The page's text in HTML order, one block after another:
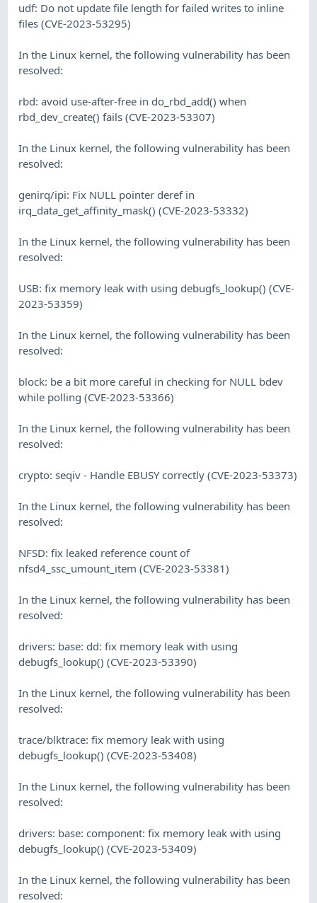
udf: Do not update file length for failed writes to inline
files (CVE-2023-53295)
In the Linux kernel, the following vulnerability has been
resolved:
rbd: avoid use-after-free in do_rbd_add() when
rbd_dev_create() fails (CVE-2023-53307)
In the Linux kernel, the following vulnerability has been
resolved:
genirq/ipi: Fix NULL pointer deref in
irq_data_get_affinity_mask() (CVE-2023-53332)
In the Linux kernel, the following vulnerability has been
resolved:
USB: fix memory leak with using debugfs_lookup() (CVE-
2023-53359)
In the Linux kernel, the following vulnerability has been
resolved:
block: be a bit more careful in checking for NULL bdev
while polling (CVE-2023-53366)
In the Linux kernel, the following vulnerability has been
resolved:
crypto: seqiv - Handle EBUSY correctly (CVE-2023-53373)
In the Linux kernel, the following vulnerability has been
resolved:
NFSD: fix leaked reference count of
nfsd4_ssc_umount_item (CVE-2023-53381)
In the Linux kernel, the following vulnerability has been
resolved:
drivers: base: dd: fix memory leak with using
debugfs_lookup() (CVE-2023-53390)
In the Linux kernel, the following vulnerability has been
resolved:
trace/blktrace: fix memory leak with using
debugfs_lookup() (CVE-2023-53408)
In the Linux kernel, the following vulnerability has been
resolved:
drivers: base: component: fix memory leak with using
debugfs_lookup() (CVE-2023-53409)
In the Linux kernel, the following vulnerability has been
resolved: